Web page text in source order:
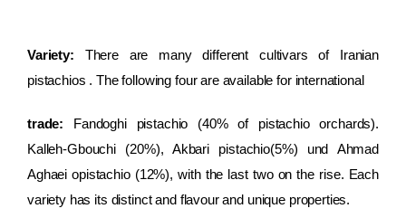
Variety: There are many different cultivars of Iranian
pistachios . The following four are available for international
trade: Fandoghi pistachio (40% of pistachio orchards).
Kalleh-Gbouchi (20%), Akbari pistachio(5%) und Ahmad
Aghaei opistachio (12%), with the last two on the rise. Each
variety has its distinct and flavour and unique properties.